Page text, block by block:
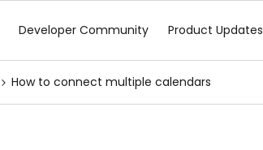
Developer Community Product Updates
How to connect multiple calendars